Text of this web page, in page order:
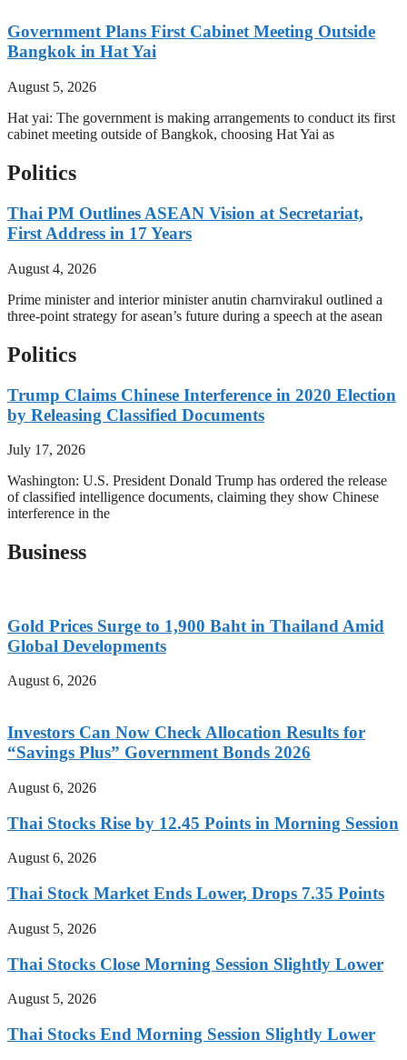
Government Plans First Cabinet Meeting Outside
Bangkok in Hat Yai
August 5, 2026
Hat yai: The government is making arrangements to conduct its first
cabinet meeting outside of Bangkok, choosing Hat Yai as
Politics
Thai PM Outlines ASEAN Vision at Secretariat,
First Address in 17 Years
August 4, 2026
Prime minister and interior minister anutin charnvirakul outlined a
three-point strategy for asean’s future during a speech at the asean
Politics
Trump Claims Chinese Interference in 2020 Election
by Releasing Classified Documents
July 17, 2026
Washington: U.S. President Donald Trump has ordered the release
of classified intelligence documents, claiming they show Chinese
interference in the
Business
Gold Prices Surge to 1,900 Baht in Thailand Amid
Global Developments
August 6, 2026
Investors Can Now Check Allocation Results for
“Savings Plus” Government Bonds 2026
August 6, 2026
Thai Stocks Rise by 12.45 Points in Morning Session
August 6, 2026
Thai Stock Market Ends Lower, Drops 7.35 Points
August 5, 2026
Thai Stocks Close Morning Session Slightly Lower
August 5, 2026
Thai Stocks End Morning Session Slightly Lower